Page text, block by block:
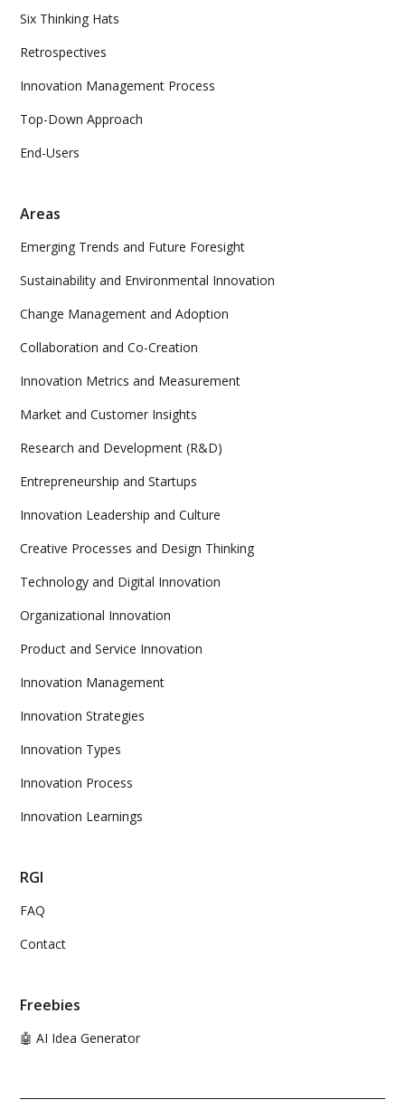
Six Thinking Hats
Retrospectives
Innovation Management Process
Top-Down Approach
End-Users
Areas
Emerging Trends and Future Foresight
Sustainability and Environmental Innovation
Change Management and Adoption
Collaboration and Co-Creation
Innovation Metrics and Measurement
Market and Customer Insights
Research and Development (R&D)
Entrepreneurship and Startups
Innovation Leadership and Culture
Creative Processes and Design Thinking
Technology and Digital Innovation
Organizational Innovation
Product and Service Innovation
Innovation Management
Innovation Strategies
Innovation Types
Innovation Process
Innovation Learnings
RGI
FAQ
Contact
Freebies
🤖 AI Idea Generator